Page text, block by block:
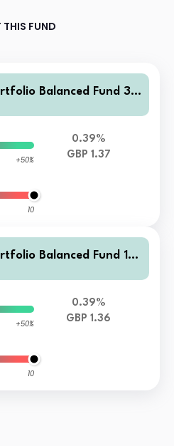
THIS FUND
Balanced Fund 3
+50%
10
0.39%
GBP 1.37
Balanced Fund 1 G
+50%
10
0.39%
GBP 1.36